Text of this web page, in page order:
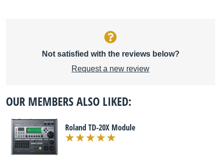
Not satisfied with the reviews below?
Request a new review
OUR MEMBERS ALSO LIKED:
Roland TD-20X Module